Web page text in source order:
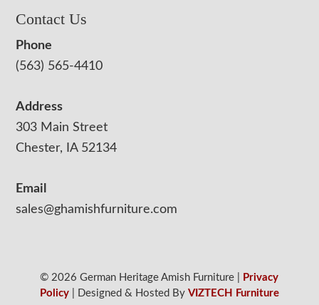
Contact Us
Phone
(563) 565-4410
Address
303 Main Street
Chester, IA 52134
Email
sales@ghamishfurniture.com
© 2026 German Heritage Amish Furniture |
Privacy
Policy| Designed & Hosted By VIZTECH Furniture